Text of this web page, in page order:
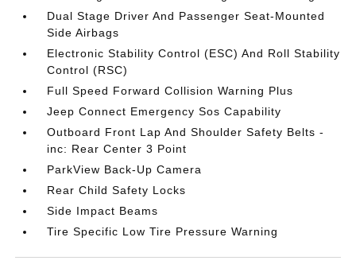
Dual Stage Driver And Passenger Seat-Mounted
Side Airbags
Electronic Stability Control (ESC) And Roll Stability
Control (RSC)
Full Speed Forward Collision Warning Plus
Jeep Connect Emergency Sos Capability
Outboard Front Lap And Shoulder Safety Belts -
inc: Rear Center 3 Point
ParkView Back-Up Camera
Rear Child Safety Locks
Side Impact Beams
Tire Specific Low Tire Pressure Warning